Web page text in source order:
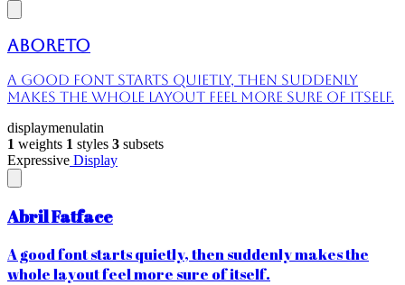
Aboreto
A good font starts quietly, then suddenly
makes the whole layout feel more sure of itself.
displaymenulatin
1 weights 1 styles 3 subsets
Expressive Display
Abril Fatface
A good font starts quietly, then suddenly makes the
whole layout feel more sure of itself.